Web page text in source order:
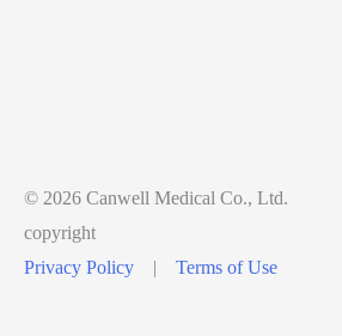
© 2026 Canwell Medical Co., Ltd.
copyright
Privacy Policy
| Terms of Use